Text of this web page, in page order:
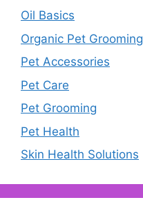
Oil Basics
Organic Pet Grooming
Pet Accessories
Pet Care
Pet Grooming
Pet Health
Skin Health Solutions